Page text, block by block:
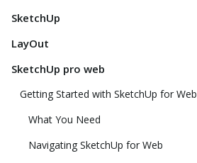
SketchUp
LayOut
SketchUp pro web
Getting Started with SketchUp for Web
What You Need
Navigating SketchUp for Web